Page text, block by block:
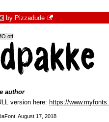
€ by Pizzadude
author
version here: https://
August 17, 2018